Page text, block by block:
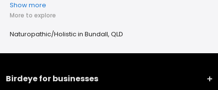
Show more
More to explore
Naturopathic/Holistic in Bundall, QLD
Birdeye for businesses